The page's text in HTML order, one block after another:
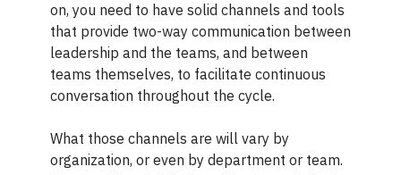
on, you need to have solid channels and tools
that provide two-way communication between
leadership and the teams, and between
teams themselves, to facilitate continuous
conversation throughout the cycle.
What those channels are will vary by
organization, or even by department or team.